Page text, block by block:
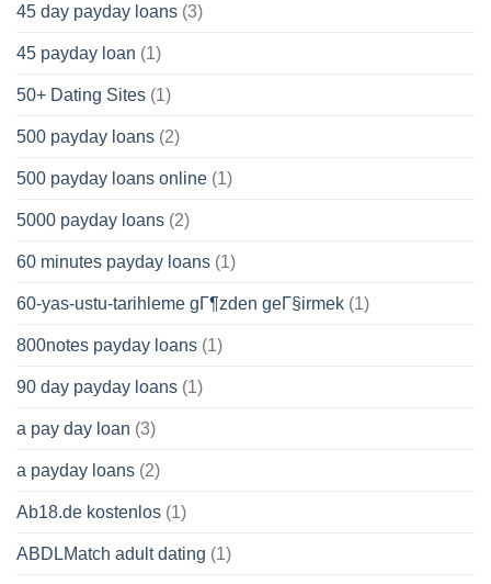
45 day payday loans (3)
45 payday loan (1)
50+ Dating Sites (1)
500 payday loans (2)
500 payday loans online (1)
5000 payday loans (2)
60 minutes payday loans (1)
60-yas-ustu-tarihleme gГ¶zden geГ§irmek (1)
800notes payday loans (1)
90 day payday loans (1)
a pay day loan (3)
a payday loans (2)
Ab18.de kostenlos (1)
ABDLMatch adult dating (1)